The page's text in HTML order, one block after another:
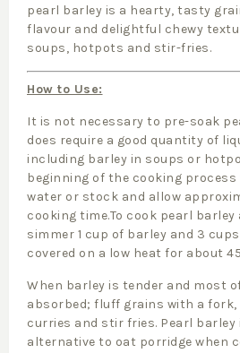
pearl barley is a hearty, tasty
flavour and delightful chewy
soups, hotpots and stir-fries.
How to Use:
It is not necessary to pre-soak
does require a good quantity of
including barley in soups or
beginning of the cooking
water or stock and allow
cooking time.To cook pearl barley
simmer 1 cup of barley and 3
covered on a low heat for about
When barley is tender and most
absorbed; fluff grains with a fork,
curries and stir fries. Pearl barley
alternative to oat porridge when